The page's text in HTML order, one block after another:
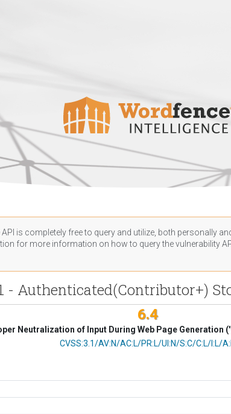
is completely free to query and utilize, both personally
for more information on how to query the vulnerability
- Authenticated(Contributor+)
6.4
Neutralization of Input During Web Page Generation
CVSS Vector
CVSS:3.1/AV:N/AC:L/PR:L/UI:N/S:C/C:L/I:L/